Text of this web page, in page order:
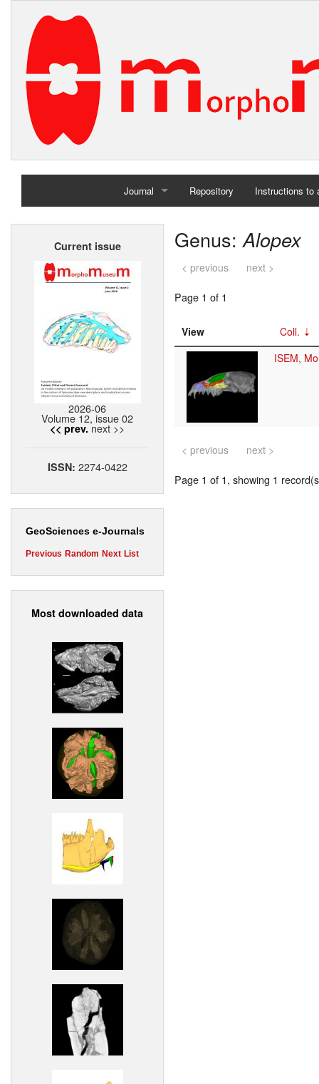
Journal
Home
Repository Instructions to
Current issue
2026-06
Volume 12, issue 02
<< prev. next >>
ISSN: 2274-0422
GeoSciences e-Journals
Previous Random Next List
Most downloaded data
Genus:Alopex
< previous next >
Page 1 of 1
View
Coll.
ISEM,
< previous next >
Page 1 of 1, showing 1